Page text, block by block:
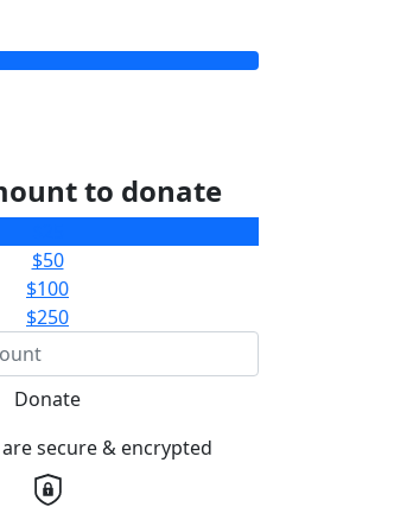
to donate
$50
$100
$250
Donate
secure & encrypted